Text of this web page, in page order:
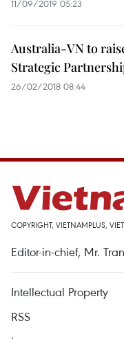
11/09/2019 05:23
Australia-VN to
Strategic
26/02/2018 08:44
COPYRIGHT, VIETNAMPLUS,
Editor-in-chief, Mr.
Intellectual Property
RSS